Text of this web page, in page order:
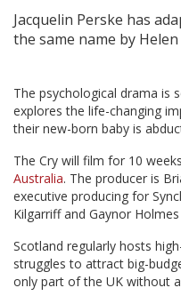
Jacquelin Perske has
the same name by Helen
The psychological drama is
explores the life-changing
their new-born baby is
The Cry will film for 10
Australia. The producer is
executive producing for
Kilgarriff and Gaynor
Scotland regularly hosts
struggles to attract big-
only part of the UK without